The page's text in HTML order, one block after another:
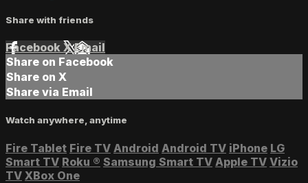
Share with friends
Facebook XEmail
Share on Facebook
Share on X
Share via Email
Watch anywhere, anytime
Fire Tablet Fire TV Android Android TV iPhone LG
Smart TV Roku ® Samsung Smart TV Apple TV Vizio
TV XBox One